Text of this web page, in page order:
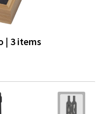
| 3 items